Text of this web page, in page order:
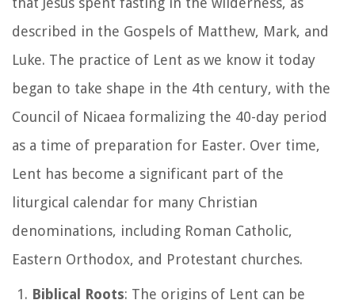
described in the Gospels of Matthew, Mark, and
Luke. The practice of Lent as we know it today
began to take shape in the 4th century, with the
Council of Nicaea formalizing the 40-day period
as a time of preparation for Easter. Over time,
Lent has become a significant part of the
liturgical calendar for many Christian
denominations, including Roman Catholic,
Eastern Orthodox, and Protestant churches.
Biblical Roots: The origins of Lent can be